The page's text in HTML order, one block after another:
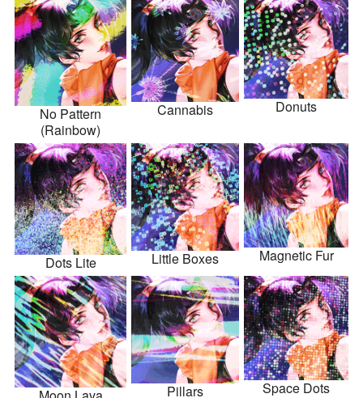
No Pattern
(Rainbow)
Cannabis Donuts
Dots Lite Little Boxes Magnetic Fur
Pillars Space Dots